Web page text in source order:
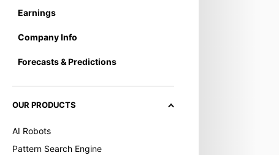
Earnings
Company Info
Forecasts & Predictions
OUR PRODUCTS
AI Robots
Pattern Search Engine